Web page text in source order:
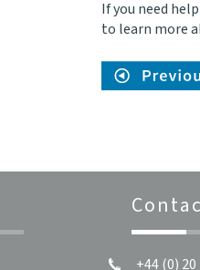
If you need
to learn more
+44 (0)